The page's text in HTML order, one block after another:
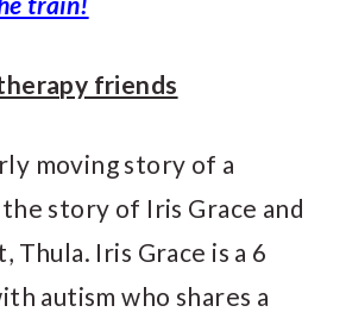
friends
moving story of a
story of Iris Grace and
Thula. Iris Grace is a 6
autism who shares a